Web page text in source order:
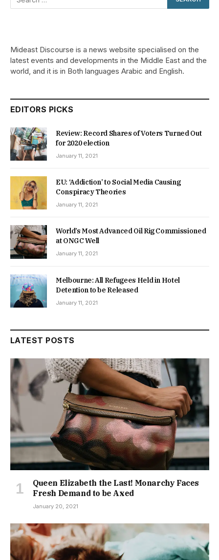
Mideast Discourse is a news website specialised on the
latest events and developments in the Middle East and the
world, and it is in Both languages Arabic and English.
EDITORS PICKS
Review: Record Shares of Voters Turned Out
for 2020 election
January 11, 2021
EU: ‘Addiction’ to Social Media Causing
Conspiracy Theories
January 11, 2021
World’s Most Advanced Oil Rig Commissioned
at ONGC Well
January 11, 2021
Melbourne: All Refugees Held in Hotel
Detention to be Released
January 11, 2021
LATEST POSTS
Queen Elizabeth the Last! Monarchy Faces
Fresh Demand to be Axed
January 20, 2021